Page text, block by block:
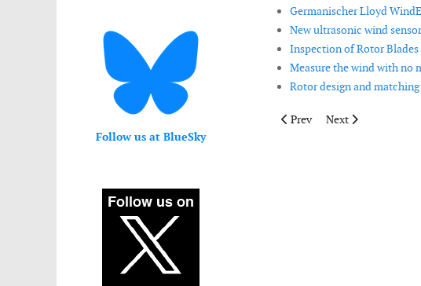
Follow us at BlueSky
Germanischer Lloyd
New ultrasonic wind
Inspection of Rotor Blades
Measure the wind with no
Rotor design and
Previous article: New online
Prev Next article: GE
Next